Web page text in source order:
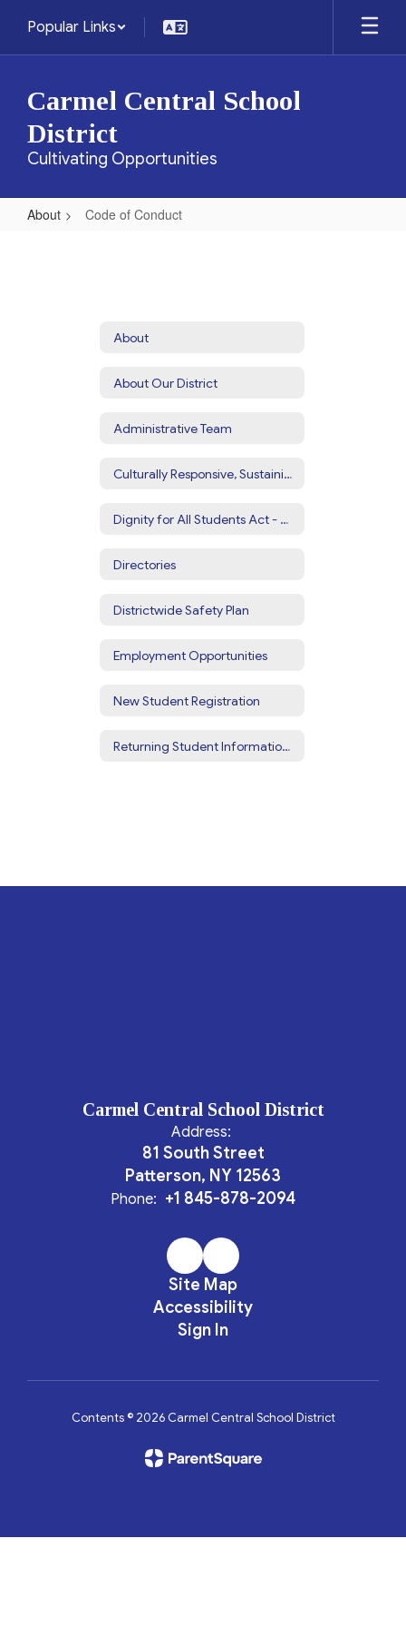
main
Popular Links
Carmel Central School
District
Cultivating Opportunities
About Code of Conduct
About
About Our District
Administrative Team
Culturally Responsive, Sustaining Education
Dignity for All Students Act - DASA
Directories
Districtwide Safety Plan
Employment Opportunities
New Student Registration
Returning Student Information Update
Carmel Central School District
Address:
81 South Street
Patterson, NY 12563
Phone: +1 845-878-2094
Site Map
Accessibility
Sign In
Contents © 2026 Carmel Central School District